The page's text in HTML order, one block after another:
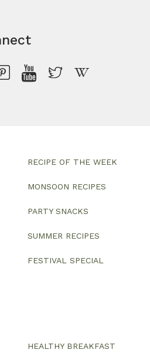
RECIPE OF THE WEEK
MONSOON RECIPES
PARTY SNACKS
SUMMER RECIPES
FESTIVAL SPECIAL
HEALTHY BREAKFAST